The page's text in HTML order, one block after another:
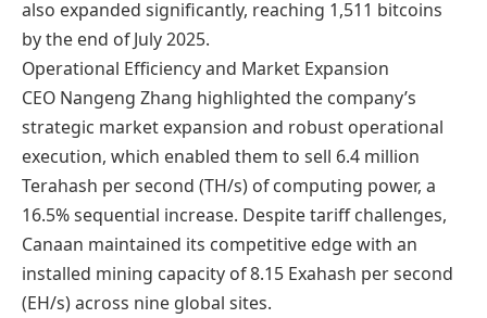
also expanded significantly, reaching 1,511 bitcoins
by the end of July 2025.
Operational Efficiency and Market Expansion
CEO Nangeng Zhang highlighted the company’s
strategic market expansion and robust operational
execution, which enabled them to sell 6.4 million
Terahash per second (TH/s) of computing power, a
16.5% sequential increase. Despite tariff challenges,
Canaan maintained its competitive edge with an
installed mining capacity of 8.15 Exahash per second
(EH/s) across nine global sites.